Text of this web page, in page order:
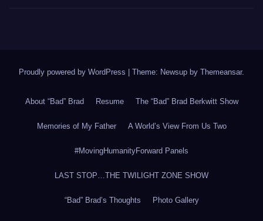
Proudly powered by WordPress Theme: Newsup by Themeansar.
About “Bad” Brad Resume The “Bad” Brad Berkwitt Show
Memories of My Father A World’s View From Us Two
#MovingHumanityForward Panels
LAST STOP…THE TWILIGHT ZONE SHOW
“Bad” Brad’s Thoughts Photo Gallery